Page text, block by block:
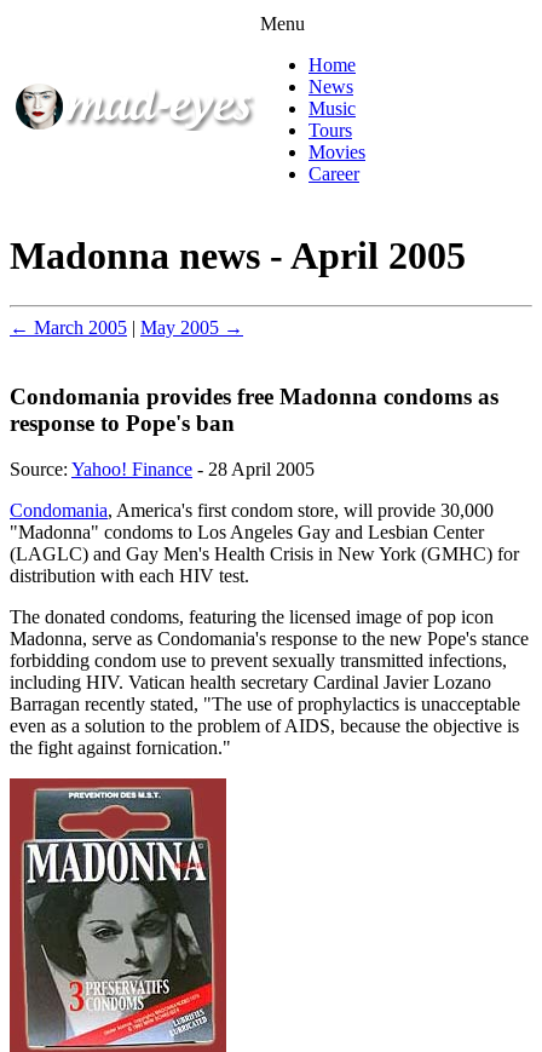
Menu
Home
News
Music
Tours
Movies
Career
Madonna news - April 2005
← March 2005 | May 2005 →
Condomania provides free Madonna condoms as
response to Pope's ban
Source: Yahoo! Finance - 28 April 2005
Condomania, America's first condom store, will provide 30,000
"Madonna" condoms to Los Angeles Gay and Lesbian Center
(LAGLC) and Gay Men's Health Crisis in New York (GMHC) for
distribution with each HIV test.
The donated condoms, featuring the licensed image of pop icon
Madonna, serve as Condomania's response to the new Pope's stance
forbidding condom use to prevent sexually transmitted infections,
including HIV. Vatican health secretary Cardinal Javier Lozano
Barragan recently stated, "The use of prophylactics is unacceptable
even as a solution to the problem of AIDS, because the objective is
the fight against fornication."